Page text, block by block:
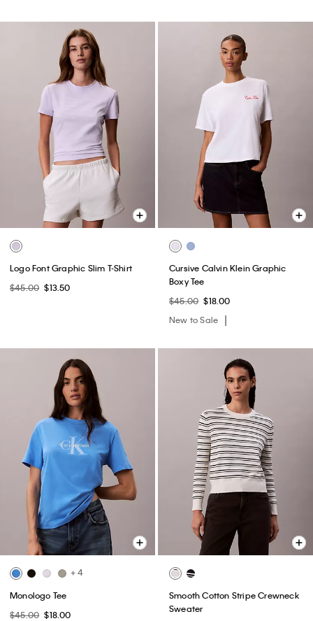
Logo Font Graphic Slim T-Shirt
$45.00 $13.50
Cursive Calvin Klein Graphic
Boxy Tee
$45.00 $18.00
New to Sale
+ 4
Monologo Tee
$45.00 $18.00
Smooth Cotton Stripe Crewneck
Sweater